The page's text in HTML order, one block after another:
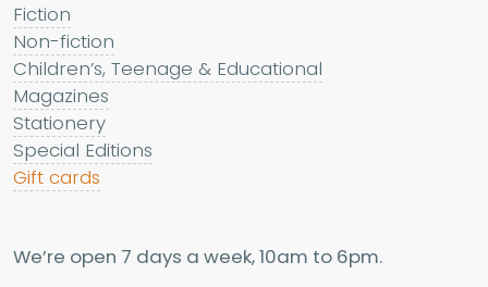
Fiction
Non-fiction
Children’s, Teenage & Educational
Magazines
Stationery
Special Editions
Gift cards
We’re open 7 days a week, 10am to 6pm.